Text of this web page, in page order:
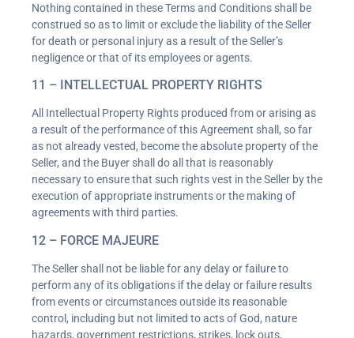
Nothing contained in these Terms and Conditions shall be
construed so as to limit or exclude the liability of the Seller
for death or personal injury as a result of the Seller’s
negligence or that of its employees or agents.
11 – INTELLECTUAL PROPERTY RIGHTS
All Intellectual Property Rights produced from or arising as
a result of the performance of this Agreement shall, so far
as not already vested, become the absolute property of the
Seller, and the Buyer shall do all that is reasonably
necessary to ensure that such rights vest in the Seller by the
execution of appropriate instruments or the making of
agreements with third parties.
12 – FORCE MAJEURE
The Seller shall not be liable for any delay or failure to
perform any of its obligations if the delay or failure results
from events or circumstances outside its reasonable
control, including but not limited to acts of God, nature
hazards, government restrictions, strikes, lock outs,